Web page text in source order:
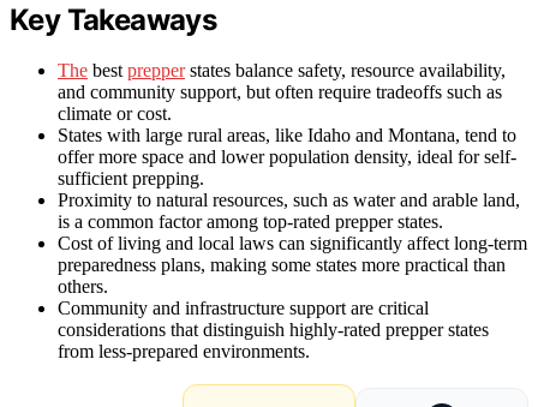
Key Takeaways
The bestprepperstates balance safety, resource availability,
and community support, but often require tradeoffs such as
climate or cost.
States with large rural areas, like Idaho and Montana, tend to
offer more space and lower population density, ideal for self-
sufficient prepping.
Proximity to natural resources, such as water and arable land,
is a common factor among top-rated prepper states.
Cost of living and local laws can significantly affect long-term
preparedness plans, making some states more practical than
others.
Community and infrastructure support are critical
considerations that distinguish highly-rated prepper states
from less-prepared environments.